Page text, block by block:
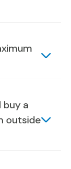
buy a
outside